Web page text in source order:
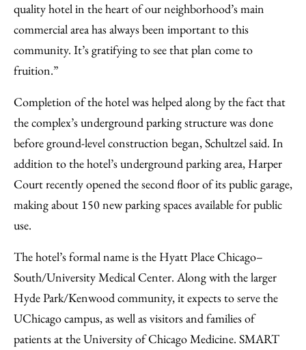
quality hotel in the heart of our neighborhood’s main
commercial area has always been important to this
community. It’s gratifying to see that plan come to
fruition.”
Completion of the hotel was helped along by the fact that
the complex’s underground parking structure was done
before ground-level construction began, Schultzel said. In
addition to the hotel’s underground parking area, Harper
Court recently opened the second floor of its public garage,
making about 150 new parking spaces available for public
use.
The hotel’s formal name is the Hyatt Place Chicago–
South/University Medical Center. Along with the larger
Hyde Park/Kenwood community, it expects to serve the
UChicago campus, as well as visitors and families of
patients at the University of Chicago Medicine. SMART